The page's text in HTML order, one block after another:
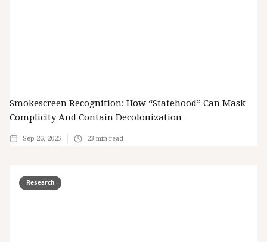
Smokescreen Recognition: How “Statehood” Can Mask
Complicity And Contain Decolonization
Sep 26, 2025 23 min read
Research